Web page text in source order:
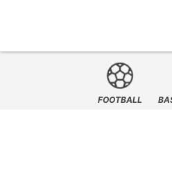
FOOTBALL